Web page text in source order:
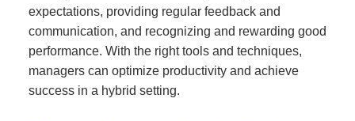
expectations, providing regular feedback and
communication, and recognizing and rewarding good
performance. With the right tools and techniques,
managers can optimize productivity and achieve
success in a hybrid setting.